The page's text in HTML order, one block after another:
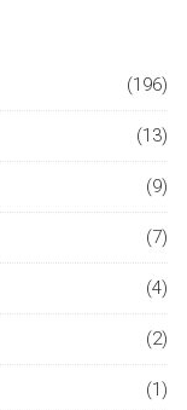
(196)
(13)
(9)
(7)
(4)
(2)
(1)